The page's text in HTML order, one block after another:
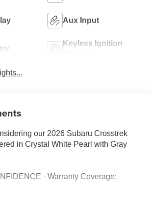
Aux Input
Keyless Ignition
our 2026 Subaru Crosstrek
in Crystal White Pearl with Gray
- Warranty Coverage: